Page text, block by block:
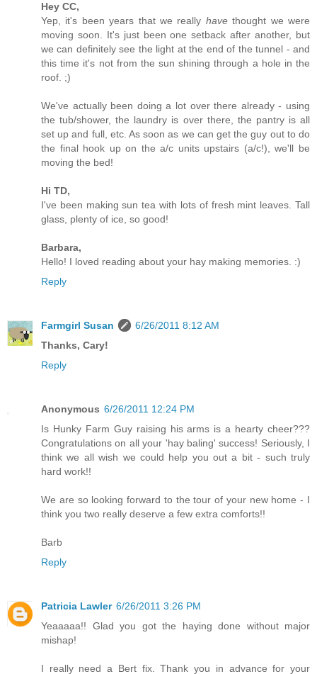
Hey CC,
Yep, it's been years that we really havethought we were
moving soon. It's just been one setback after another, but
we can definitely see the light at the end of the tunnel - and
this time it's not from the sun shining through a hole in the
roof. ;)
We've actually been doing a lot over there already - using
the tub/shower, the laundry is over there, the pantry is all
set up and full, etc. As soon as we can get the guy out to do
the final hook up on the a/c units upstairs (a/c!), we'll be
moving the bed!
Hi TD,
I've been making sun tea with lots of fresh mint leaves. Tall
glass, plenty of ice, so good!
Barbara,
Hello! I loved reading about your hay making memories. :)
Reply
Farmgirl Susan
6/26/2011 8:12 AM
Thanks, Cary!
Reply
Anonymous 6/26/2011 12:24 PM
Is Hunky Farm Guy raising his arms is a hearty cheer???
Congratulations on all your 'hay baling' success! Seriously, I
think we all wish we could help you out a bit - such truly
hard work!!
We are so looking forward to the tour of your new home - I
think you two really deserve a few extra comforts!!
Barb
Reply
Patricia Lawler 6/26/2011 3:26 PM
Yeaaaaa!! Glad you got the haying done without major
mishap!
I really need a Bert fix. Thank you in advance for your